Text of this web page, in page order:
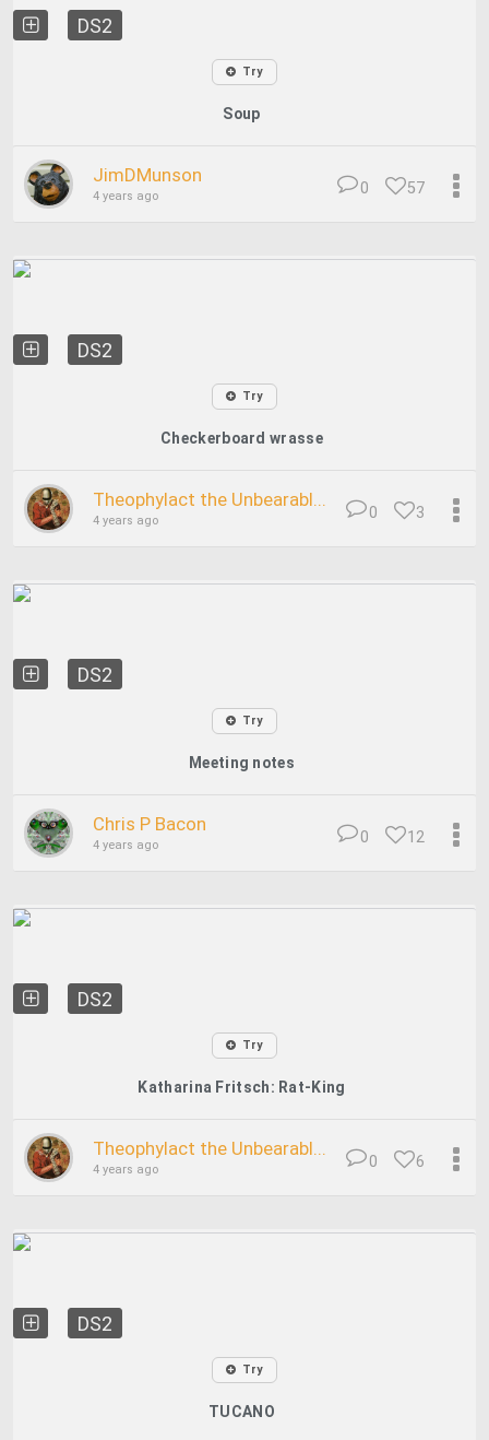
DS2
Try
Soup
JimDMunson
4 years ago 57
0
DS2
Try
Checkerboard wrasse
Theophylact the Unbearabl...
4 years ago 3
0
DS2
Try
Meeting notes
Chris P Bacon
4 years ago 12
0
DS2
Try
Katharina Fritsch: Rat-King
Theophylact the Unbearabl...
4 years ago 6
0
DS2
Try
TUCANO